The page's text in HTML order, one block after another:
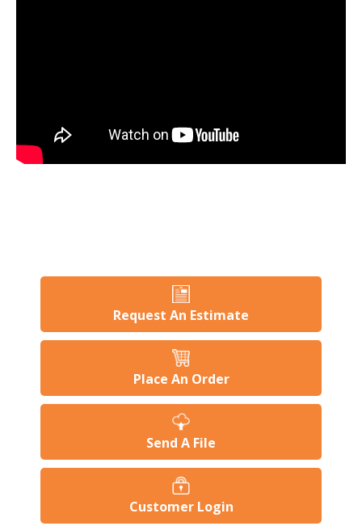
Request An Estimate
Place An Order
Send A File
Customer Login